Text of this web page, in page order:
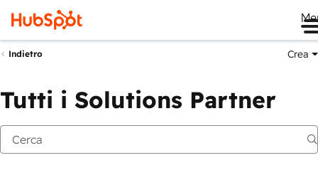
Indietro Crea
Tutti i Solutions Partner